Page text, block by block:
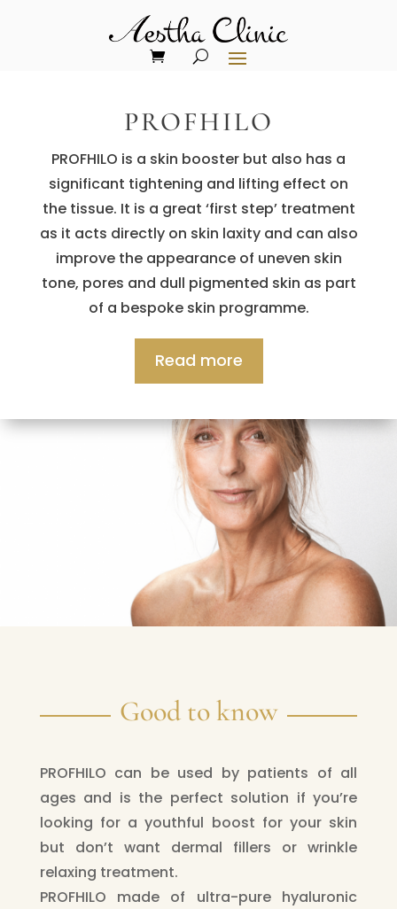
PROFHILO
PROFHILO is a skin booster but also has a
significant tightening and lifting effect on
the tissue. It is a great ‘first step’ treatment
as it acts directly on skin laxity and can also
improve the appearance of uneven skin
tone, pores and dull pigmented skin as part
of a bespoke skin programme.
Read more
Good to know
PROFHILO can be used by patients of all
ages and is the perfect solution if you’re
looking for a youthful boost for your skin
but don’t want dermal fillers or wrinkle
relaxing treatment.
PROFHILO made of ultra-pure hyaluronic